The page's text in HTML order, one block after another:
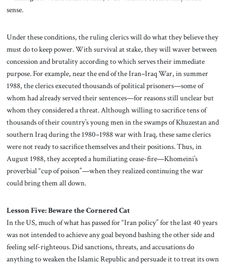
sense.
Under these conditions, the ruling clerics will do what they believe they
must do to keep power. With survival at stake, they will waver between
concession and brutality according to which serves their immediate
purpose. For example, near the end of the Iran–Iraq War, in summer
1988, the clerics executed thousands of political prisoners—some of
whom had already served their sentences—for reasons still unclear but
whom they considered a threat. Although willing to sacrifice tens of
thousands of their country’s young men in the swamps of Khuzestan and
southern Iraq during the 1980–1988 war with Iraq, these same clerics
were not ready to sacrifice themselves and their positions. Thus, in
August 1988, they accepted a humiliating cease-fire—Khomeini’s
proverbial “cup of poison”—when they realized continuing the war
could bring them all down.
Lesson Five: Beware the Cornered Cat
In the US, much of what has passed for “Iran policy” for the last 40 years
was not intended to achieve any goal beyond bashing the other side and
feeling self-righteous. Did sanctions, threats, and accusations do
anything to weaken the Islamic Republic and persuade it to treat its own